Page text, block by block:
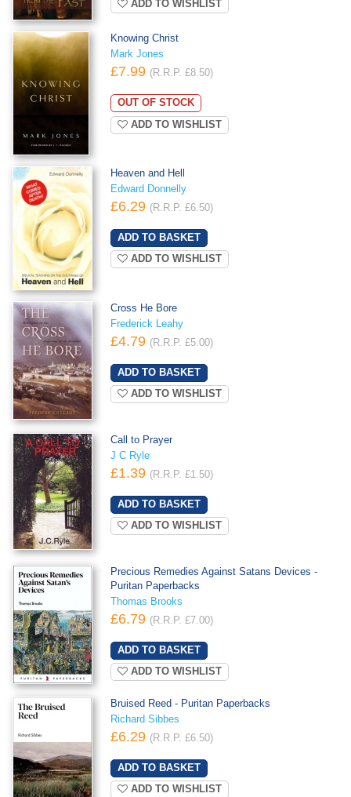
ADD TO WISHLIST
Knowing Christ
Mark Jones
£7.99 (R.R.P. £8.50)
OUT OF STOCK
ADD TO WISHLIST
Heaven and Hell
Edward Donnelly
£6.29 (R.R.P. £6.50)
ADD TO WISHLIST
Cross He Bore
Frederick Leahy
£4.79 (R.R.P. £5.00)
ADD TO WISHLIST
Call to Prayer
J C Ryle
£1.39 (R.R.P. £1.50)
ADD TO WISHLIST
Precious Remedies Against Satans Devices -
Puritan Paperbacks
Thomas Brooks
£6.79 (R.R.P. £7.00)
ADD TO WISHLIST
Bruised Reed - Puritan Paperbacks
Richard Sibbes
£6.29 (R.R.P. £6.50)
ADD TO WISHLIST